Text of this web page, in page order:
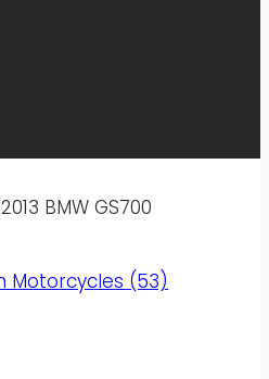
2013 BMW GS700